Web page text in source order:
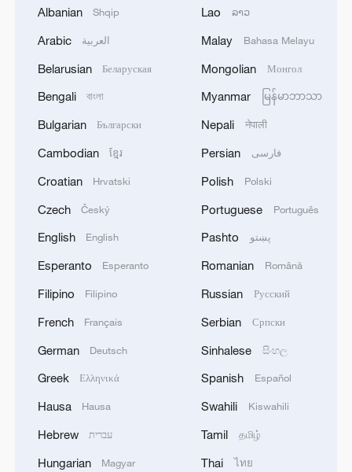
META: INTRODUCES MUSE GLIMMER, AN
OPEN-WEIGHT AGENTIC MODEL THAT CAN
RUN ON A MAC OR PC
The Russian Athletics Federation has filed a
lawsuit against World Athletics in the Court of
Arbitration for Sport because of the sanctions
drone attack on Nizhnekamsk, and 21 of them
have been hospitalized, according to the press
service of the head of Tatarstan.
Multiple Chinese listed firms report receiving US
tariff refunds
Albanian Shqip
Arabic العربية
Belarusian Беларуская
Bengali বাংলা
Bulgarian Български
Cambodian ខ្មែរ
Croatian Hrvatski
Czech Český
English English
Esperanto Esperanto
Filipino Filipino
French Français
German Deutsch
Greek Ελληνικά
Hausa Hausa
Hebrew עברית
Hungarian Magyar
Lao ລາວ
Malay Bahasa Melayu
Mongolian Монгол
Myanmar မြန်မာဘာသာ
Nepali नेपाली
Persian فارسی
Polish Polski
Portuguese Português
Pashto پښتو
Romanian Română
Russian Русский
Serbian Српски
Sinhalese සිංහල
Spanish Español
Swahili Kiswahili
Tamil தமிழ்
Thai ไทย